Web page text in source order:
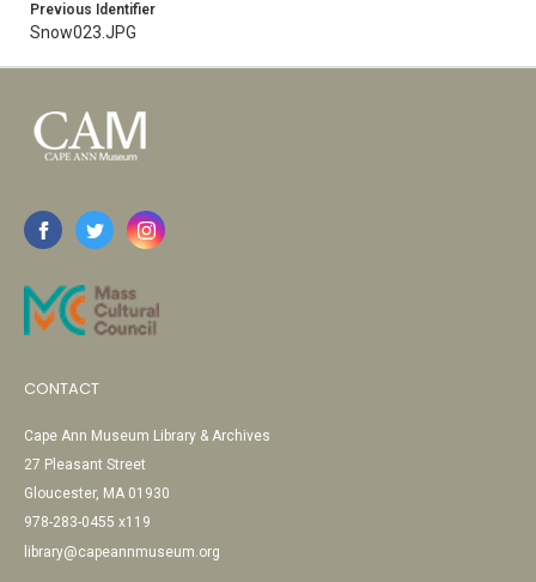
Previous Identifier
Snow023.JPG
CONTACT
Cape Ann Museum Library & Archives
27 Pleasant Street
Gloucester, MA 01930
978-283-0455 x119
library@capeannmuseum.org